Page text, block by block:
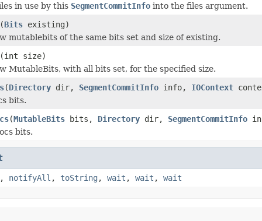
in use by this SegmentCommitInfo into the files argument.
(Bits existing)
mutablebits of the same bits set and size of existing.
(int size)
MutableBits, with all bits set, for the specified size.
(Directory dir, SegmentCommitInfo info, IOContext
bits.
(MutableBits bits, Directory dir, SegmentCommitInfo
bits.
, notifyAll , toString , wait , wait , wait